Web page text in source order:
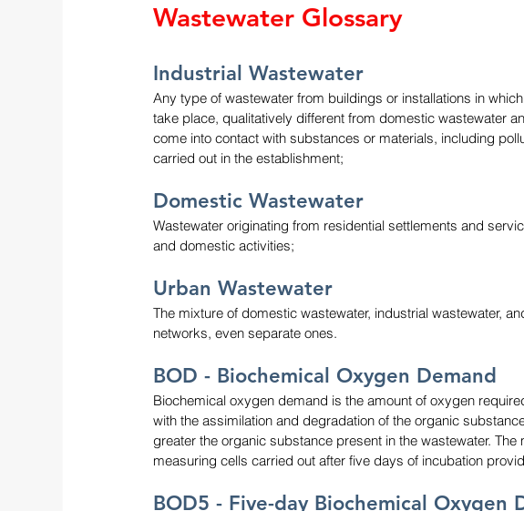
Wastewater Glossary
Industrial Wastewater
Any type of wastewater from buildings or installations in
take place, qualitatively different from domestic wastewater
come into contact with substances or materials, including
carried out in the establishment;
Domestic Wastewater
Wastewater originating from residential settlements and
and domestic activities;
Urban Wastewater
The mixture of domestic wastewater, industrial wastewater,
networks, even separate ones.
BOD - Biochemical Oxygen Demand
Biochemical oxygen demand is the amount of oxygen
with the assimilation and degradation of the organic
greater the organic substance present in the wastewater.
measuring cells carried out after five days of incubation
BOD5 - Five-day Biochemical Oxygen